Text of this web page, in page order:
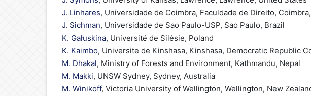
J. Linhares, Universidade de Coimbra, Faculdade de Direito,
J. Sichman, Universidade de Sao Paulo-USP, Sao Paulo, Brazil
K. Gałuskina, Université de Silésie, Poland
K. Kaimbo, Universite de Kinshasa, Kinshasa, Democratic Republic
M. Dhakal, Ministry of Forests and Environment, Kathmandu, Nepal
M. Makki, UNSW Sydney, Sydney, Australia
M. Winikoff, Victoria University of Wellington, Wellington, New